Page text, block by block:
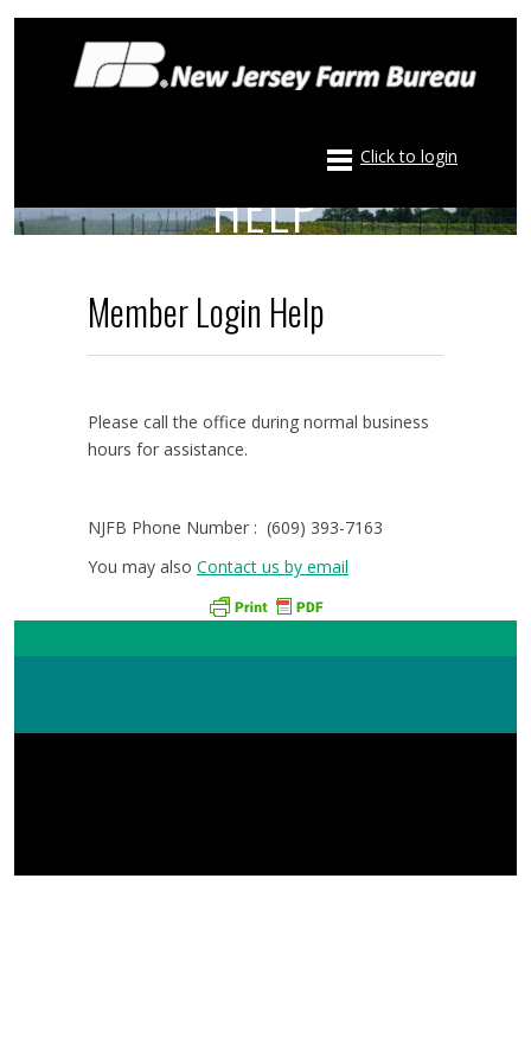
Click to login
NJFB MEMBER LOGIN
HELP
Member Login Help
Please call the office during normal business
hours for assistance.
NJFB Phone Number : (609) 393-7163
You may also Contact us by email